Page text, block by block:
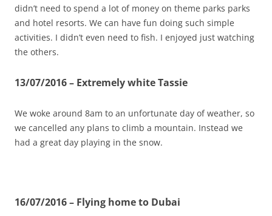
didn’t need to spend a lot of money on theme parks parks
and hotel resorts. We can have fun doing such simple
activities. I didn’t even need to fish. I enjoyed just watching
the others.
13/07/2016 – Extremely white Tassie
We woke around 8am to an unfortunate day of weather, so
we cancelled any plans to climb a mountain. Instead we
had a great day playing in the snow.
16/07/2016 – Flying home to Dubai